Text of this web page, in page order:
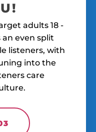
adults 18 -
an even split
listeners, with
into the
care